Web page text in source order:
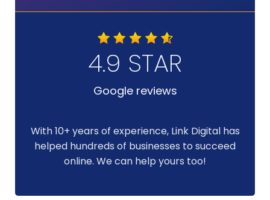
4.9 STAR
Google reviews
With 10+ years of experience, Link Digital has
helped hundreds of businesses to succeed
online. We can help yours too!